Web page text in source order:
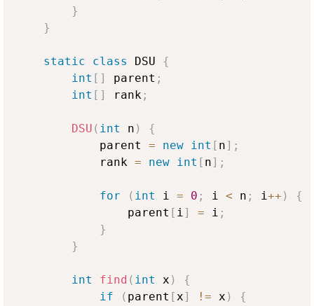
}
}
static class DSU {
int [ ] parent ;
int [ ] rank ;
DSU ( int n )
{
            parent
= new int [ n] ;
            rank
= new int [ n] ;
for ( int i = 0 ; i < n ; i++ )
{
                parent
[ i] = i ;
}
}
int find ( int x )
{
if
( parent [x] != x )
{